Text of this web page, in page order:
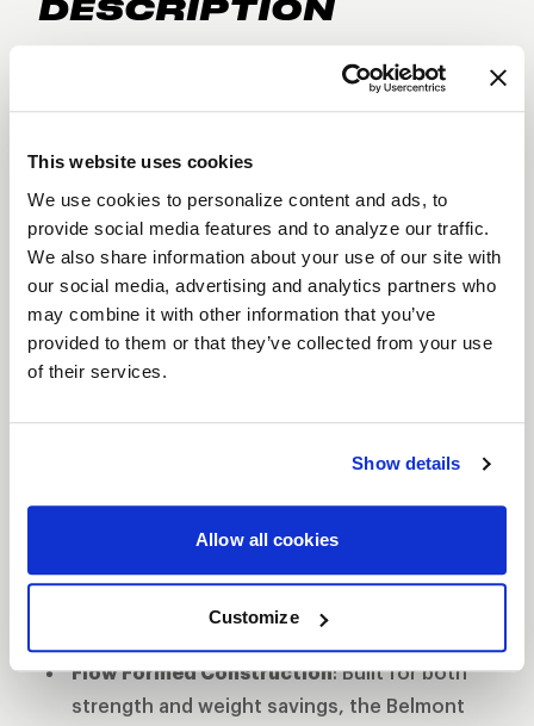
This website uses cookies
We use cookies to personalize content and ads, to
provide social media features and to analyze our traffic.
We also share information about your use of our site with
our social media, advertising and analytics partners who
may combine it with other information that you’ve
provided to them or that they’ve collected from your use
of their services.
Show details
Allow all cookies
Customize
DESCRIPTION
takes the classic,
traditional styling of the Belmont and adapts it for
superior tire grip, this wheel ensures your tires stay
locked in place during extreme acceleration.
Constructed withFlow Formed technology, the
Belmont Drag offers the strength and lightweight
performance needed for high-speed racing.
Available in
with a
Black Milledfinish, the Belmont Drag blends
performance.
knurling locks your tires in place under
Flow Formed Construction: Built for both
strength and weight savings, the Belmont